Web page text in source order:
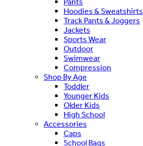
Hoodies & Sweatshirts
Track Pants & Joggers
Jackets
Sports Wear
Outdoor
Swimwear
Compression
Shop By Age
Toddler
Younger Kids
Older Kids
High School
Accessories
Caps
School Bags